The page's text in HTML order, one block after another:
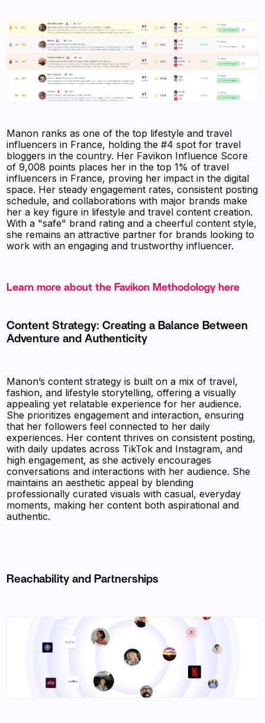
Manon ranks as one of the top lifestyle and travel
influencers in France, holding the #4 spot for travel
bloggers in the country. Her Favikon Influence Score
of 9,008 points places her in the top 1% of travel
influencers in France, proving her impact in the digital
space. Her steady engagement rates, consistent posting
schedule, and collaborations with major brands make
her a key figure in lifestyle and travel content creation.
With a "safe" brand rating and a cheerful content style,
she remains an attractive partner for brands looking to
work with an engaging and trustworthy influencer.
Learn more about the Favikon Methodology here
Content Strategy: Creating a Balance Between
Adventure and Authenticity
Manon’s content strategy is built on a mix of travel,
fashion, and lifestyle storytelling, offering a visually
appealing yet relatable experience for her audience.
She prioritizes engagement and interaction, ensuring
that her followers feel connected to her daily
experiences. Her content thrives on consistent posting,
with daily updates across TikTok and Instagram, and
high engagement, as she actively encourages
conversations and interactions with her audience. She
maintains an aesthetic appeal by blending
professionally curated visuals with casual, everyday
moments, making her content both aspirational and
authentic.
Reachability and Partnerships